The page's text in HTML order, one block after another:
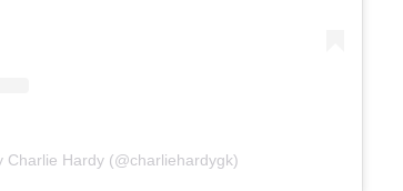
Charlie Hardy (@charliehardygk)